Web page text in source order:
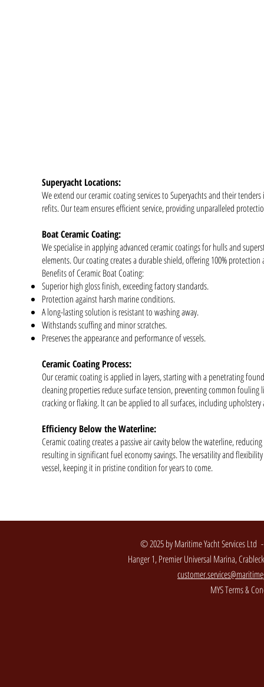
Superyacht Locations:
We extend our ceramic coating services to Superyachts and their
refits. Our team ensures efficient service, providing unparalleled
Boat Ceramic Coating:
We specialise in applying advanced ceramic coatings for hulls and
elements. Our coating creates a durable shield, offering 100%
Benefits of Ceramic Boat Coating:
Superior high gloss finish, exceeding factory standards.
Protection against harsh marine conditions.
A long-lasting solution is resistant to washing away.
Withstands scuffing and minor scratches.
Preserves the appearance and performance of vessels.
Ceramic Coating Process:
Our ceramic coating is applied in layers, starting with a penetrating
cleaning properties reduce surface tension, preventing common
cracking or flaking. It can be applied to all surfaces, including
Efficiency Below the Waterline:
Ceramic coating creates a passive air cavity below the waterline,
resulting in significant fuel economy savings. The versatility and
vessel, keeping it in pristine condition for years to come.
© 2025 by Maritime Yacht Services Ltd
Hanger 1, Premier Universal Marina,
MYS Terms &